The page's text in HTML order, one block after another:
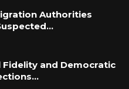
Authorities
and Democratic